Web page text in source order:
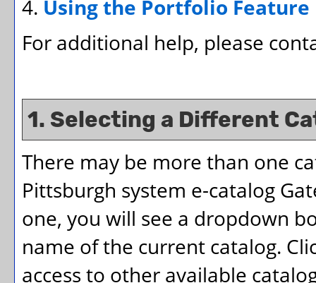
Using the Portfolio Feature
For additional help, please
1. Selecting a Different
There may be more than one
Pittsburgh system e-catalog
one, you will see a dropdown
name of the current catalog.
access to other available